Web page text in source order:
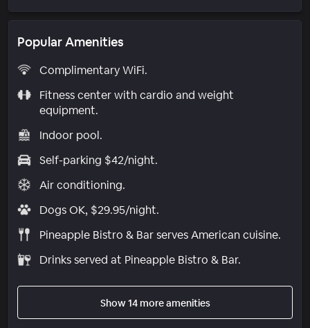
Popular Amenities
Complimentary WiFi.
Fitness center with cardio and weight
equipment.
Indoor pool.
Self-parking $42/night.
Air conditioning.
Dogs OK, $29.95/night.
Pineapple Bistro & Bar serves American cuisine.
Drinks served at Pineapple Bistro & Bar.
Show 14 more amenities